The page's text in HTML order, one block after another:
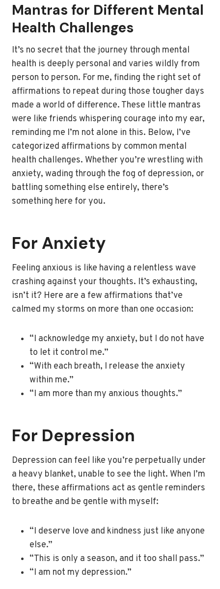
Mantras for Different Mental
Health Challenges
It’s no secret that the journey through mental
health is deeply personal and varies wildly from
person to person. For me, finding the right set of
affirmations to repeat during those tougher days
made a world of difference. These little mantras
were like friends whispering courage into my ear,
reminding me I’m not alone in this. Below, I’ve
categorized affirmations by common mental
health challenges. Whether you’re wrestling with
anxiety, wading through the fog of depression, or
battling something else entirely, there’s
something here for you.
For Anxiety
Feeling anxious is like having a relentless wave
crashing against your thoughts. It’s exhausting,
isn’t it? Here are a few affirmations that’ve
calmed my storms on more than one occasion:
“I acknowledge my anxiety, but I do not have
to let it control me.”
“With each breath, I release the anxiety
within me.”
“I am more than my anxious thoughts.”
For Depression
Depression can feel like you’re perpetually under
a heavy blanket, unable to see the light. When I’m
there, these affirmations act as gentle reminders
to breathe and be gentle with myself:
“I deserve love and kindness just like anyone
else.”
“This is only a season, and it too shall pass.”
“I am not my depression.”